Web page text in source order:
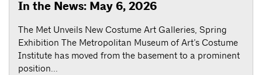
In the News: May 6, 2026
The Met Unveils New Costume Art Galleries, Spring
Exhibition The Metropolitan Museum of Art’s Costume
Institute has moved from the basement to a prominent
position...